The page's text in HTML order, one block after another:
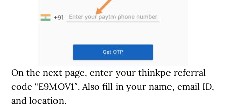
On the next page, enter your thinkpe referral
code “E9MOV1″. Also fill in your name, email ID,
and location.